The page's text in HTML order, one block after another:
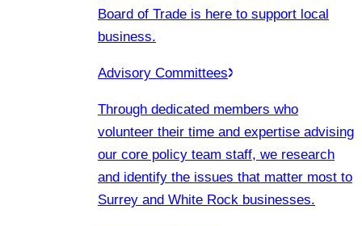
Board of Trade is here to support local
business.
Advisory Committees
Through dedicated members who
volunteer their time and expertise advising
our core policy team staff, we research
and identify the issues that matter most to
Surrey and White Rock businesses.